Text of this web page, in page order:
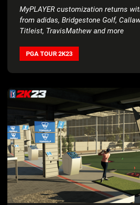
MyPLAYER customization returns
from adidas, Bridgestone Golf,
Titleist, TravisMathew and more
PGA TOUR 2K23